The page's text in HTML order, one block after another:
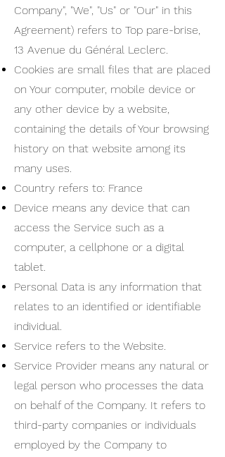
Company", "We", "Us" or "Our" in this
Agreement) refers to Top pare-brise,
13 Avenue du Général Leclerc.
Cookies are small files that are placed
on Your computer, mobile device or
any other device by a website,
containing the details of Your browsing
history on that website among its
many uses.
Country refers to: France
Device means any device that can
access the Service such as a
computer, a cellphone or a digital
tablet.
Personal Data is any information that
relates to an identified or identifiable
individual.
Service refers to the Website.
Service Provider means any natural or
legal person who processes the data
on behalf of the Company. It refers to
third-party companies or individuals
employed by the Company to